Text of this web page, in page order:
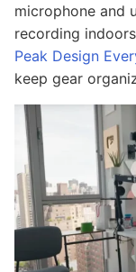
microphone and
recording
Peak Design
keep gear